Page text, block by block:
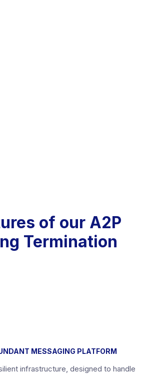
of our A2P
Termination
MESSAGING PLATFORM
infrastructure, designed to handle